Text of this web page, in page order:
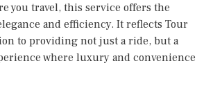
you travel, this service offers the
and efficiency. It reflects Tour
to providing not just a ride, but a
where luxury and convenience